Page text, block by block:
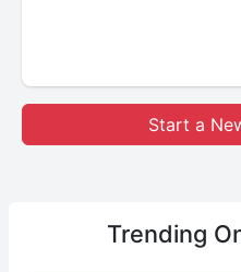
Start a
Trending